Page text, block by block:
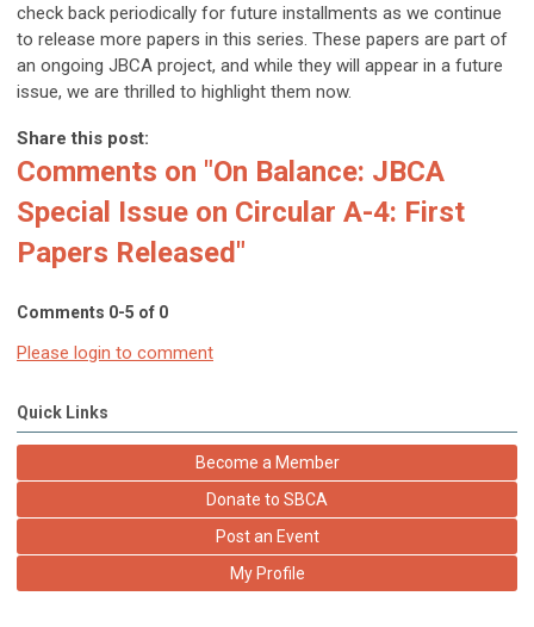
check back periodically for future installments as we continue
to release more papers in this series. These papers are part of
an ongoing JBCA project, and while they will appear in a future
issue, we are thrilled to highlight them now.
Share this post:
Comments on "On Balance: JBCA
Special Issue on Circular A-4: First
Papers Released"
Comments 0-5 of 0
Please login to comment
Quick Links
Become a Member
Donate to SBCA
Post an Event
My Profile